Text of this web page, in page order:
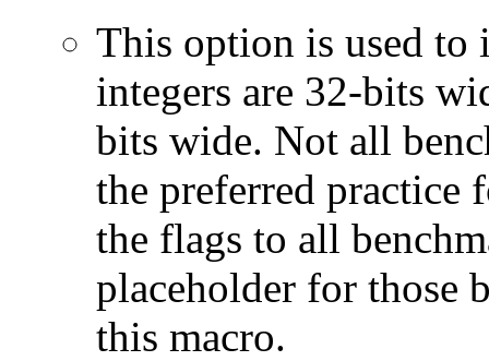
This option is used to
integers are 32-bits
bits wide. Not all
the preferred practice
the flags to all
placeholder for those
this macro.